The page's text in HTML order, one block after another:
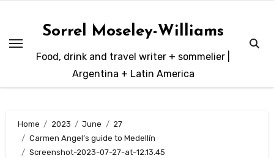
content
Sorrel Moseley-Williams
Food, drink and travel writer + sommelier |
Argentina + Latin America
Home 2023 June
27
Carmen Angel’s guide to Medellín
Screenshot-2023-07-27-at-12.13.45